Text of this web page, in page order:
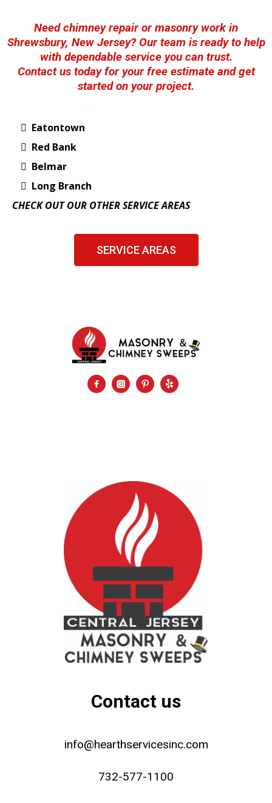
Need chimney repair or masonry work in
Shrewsbury, New Jersey? Our team is ready to help
with dependable service you can trust.
Contact us today for your free estimate and get
started on your project.
Eatontown
Red Bank
Belmar
Long Branch
CHECK OUT OUR OTHER SERVICE AREAS
SERVICE AREAS
Contact us
info@hearthservicesinc.com
732-577-1100